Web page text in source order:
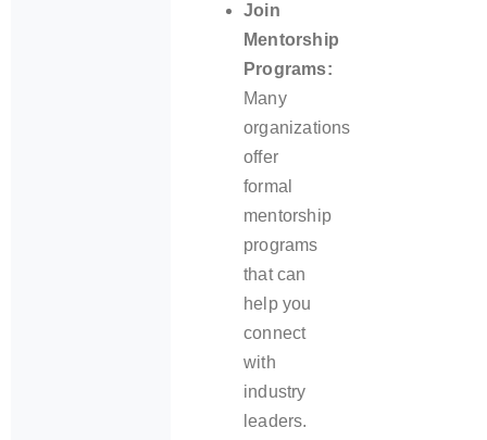
Join
Mentorship
Programs:
Many
organizations
offer
formal
mentorship
programs
that can
help you
connect
with
industry
leaders.